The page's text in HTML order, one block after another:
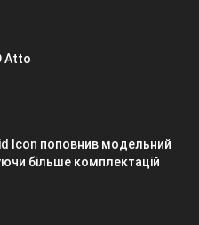
Atto
Icon поповнив модельний
більше комплектацій